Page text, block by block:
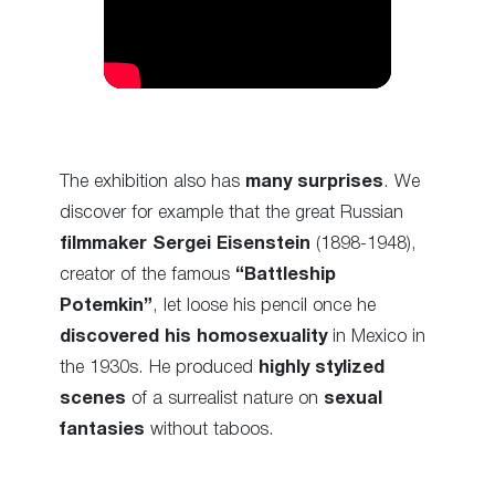
The exhibition also has many surprises . We
discover for example that the great Russian
filmmaker Sergei Eisenstein (1898-1948),
creator of the famous “Battleship
Potemkin” , let loose his pencil once he
discovered his homosexualityin Mexico in
the 1930s. He produced
highly stylized
scenes of a surrealist nature on sexual
fantasies without taboos.